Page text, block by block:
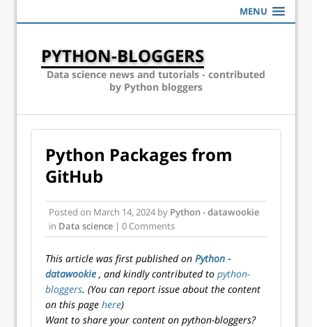
MENU
PYTHON-BLOGGERS
Data science news and tutorials - contributed
by Python bloggers
Python Packages from
GitHub
Posted on March 14, 2024 by Python - datawookie
in Data science | 0 Comments
This article was first published on Python -
datawookie , and kindly contributed to python-
bloggers. (You can report issue about the content
on this page here)
Want to share your content on python-bloggers?